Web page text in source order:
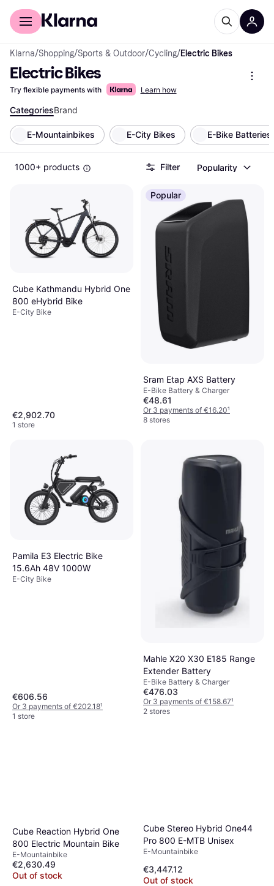
For shoppers
Klarna/Shopping/Sports & Outdoor/Cycling/Electric Bikes
Electric Bikes
Try flexible payments with Learn how
CategoriesBrand
E-Mountainbikes E-City Bikes E-Bike
1000+ products Filter Popularity
Cube Kathmandu Hybrid One
800 eHybrid Bike
E-City Bike
€2,902.70
1 store
Popular
Sram Etap AXS Battery
E-Bike Battery & Charger
€48.61
Or 3 payments of €16.20¹
8 stores
Pamila E3 Electric Bike
15.6Ah 48V 1000W
E-City Bike
€606.56
Or 3 payments of €202.18¹
1 store
Mahle X20 X30 E185 Range
Extender Battery
E-Bike Battery & Charger
€476.03
Or 3 payments of €158.67¹
2 stores
Cube Reaction Hybrid One
800 Electric Mountain Bike
E-Mountainbike
€2,630.49
Out of stock
Cube Stereo Hybrid One44
Pro 800 E-MTB Unisex
E-Mountainbike
€3,447.12
Out of stock